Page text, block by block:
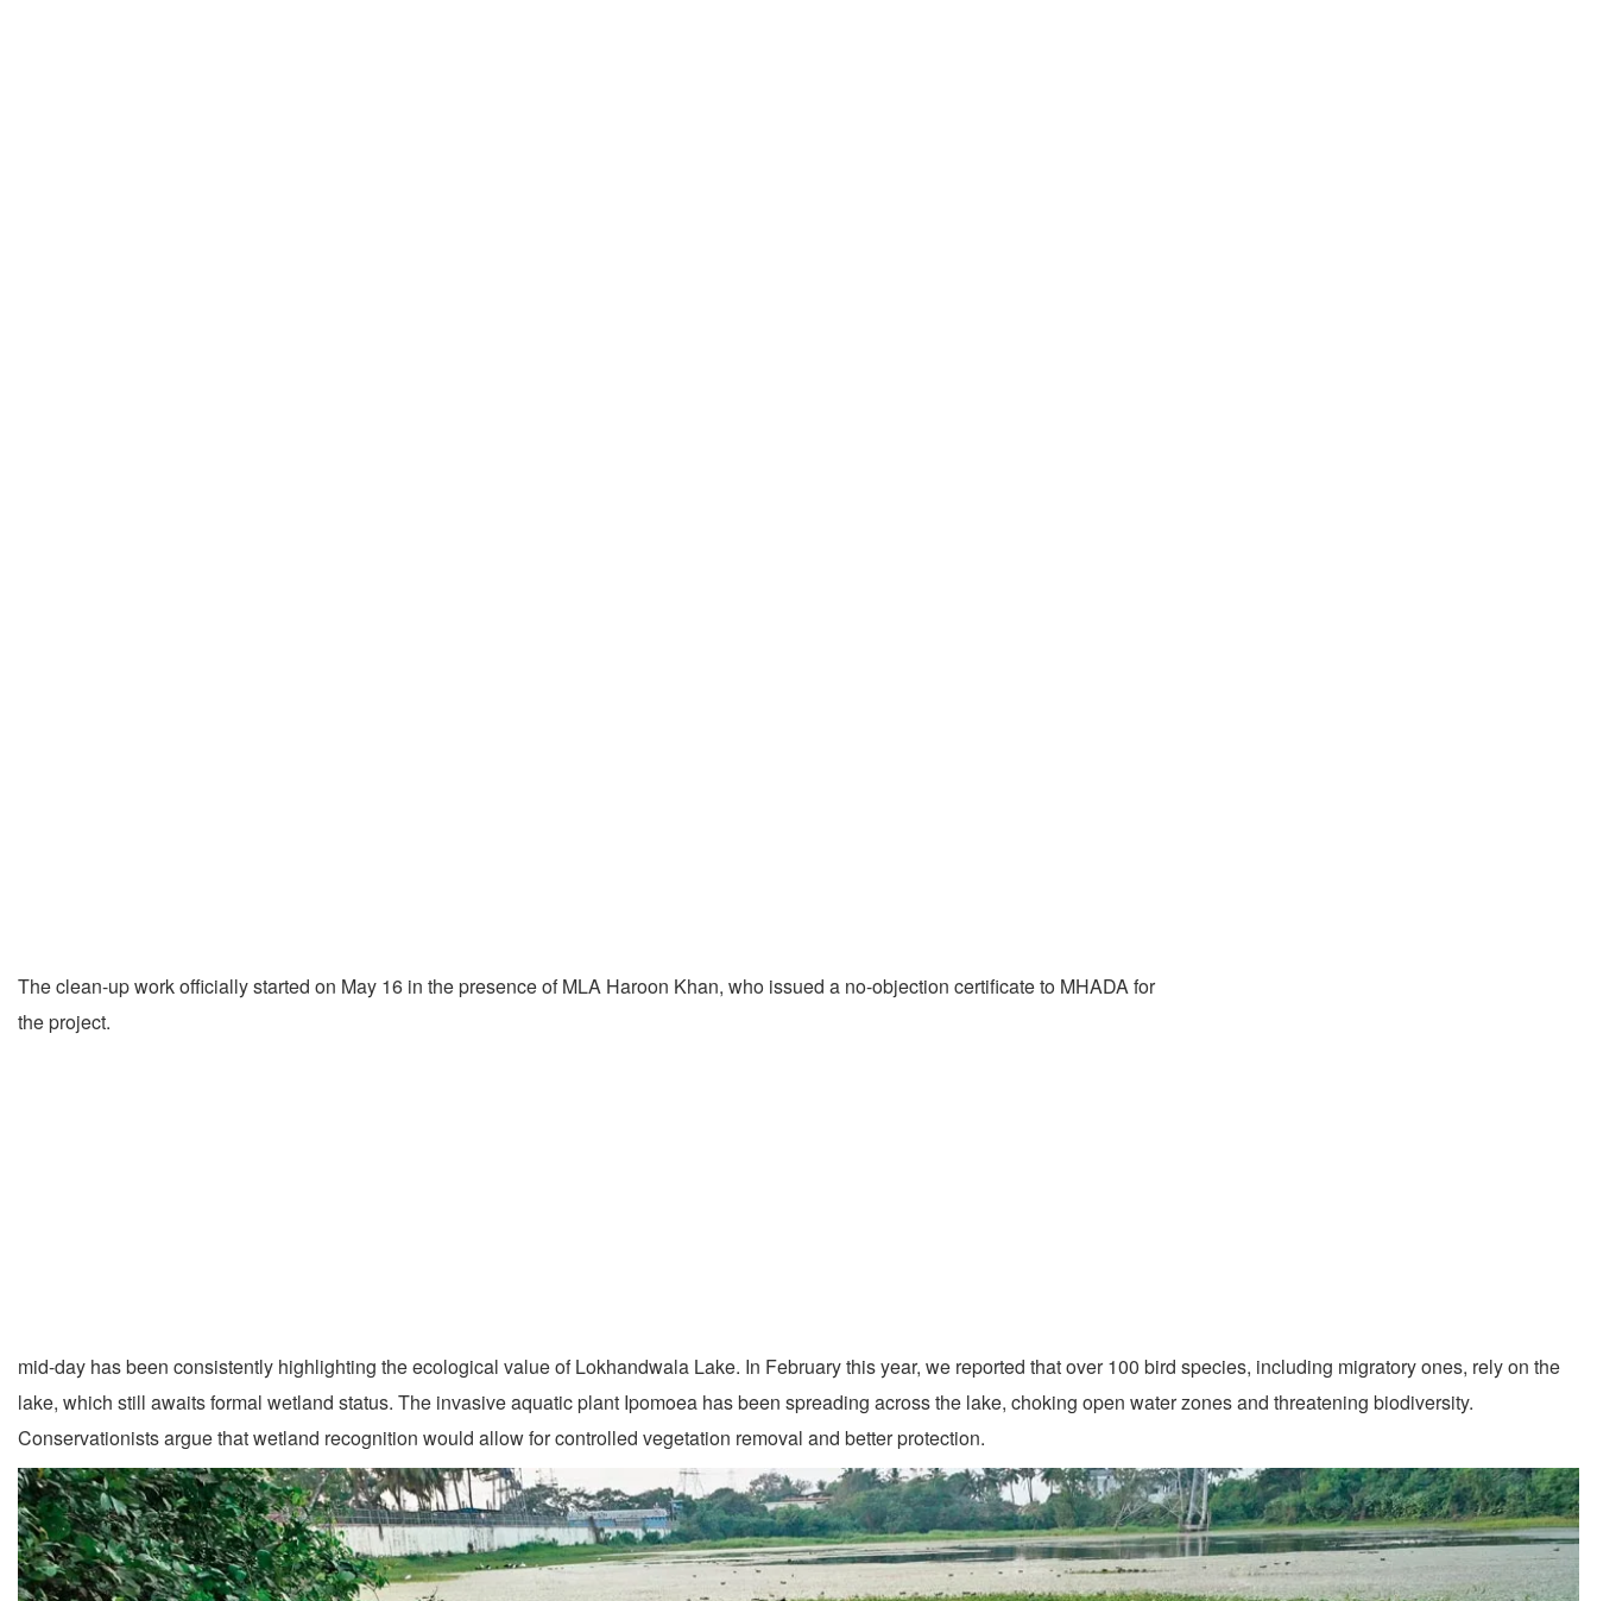
The clean-up work officially started on May 16 in the presence of MLA Haroon Khan, who issued a no-objection certificate to MHADA for
the project.
mid-day has been consistently highlighting the ecological value of Lokhandwala Lake. In February this year, we reported that over 100 bird species, including migratory ones, rely on the
lake, which still awaits formal wetland status. The invasive aquatic plant Ipomoea has been spreading across the lake, choking open water zones and threatening biodiversity.
Conservationists argue that wetland recognition would allow for controlled vegetation removal and better protection.